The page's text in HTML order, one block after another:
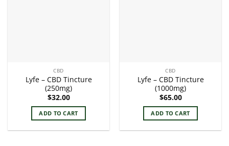
CBD
Lyfe – CBD Tincture
(250mg)
$32.00
ADD TO CART
CBD
Lyfe – CBD Tincture
(1000mg)
$65.00
ADD TO CART